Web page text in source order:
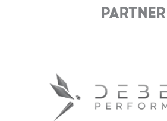
Partner